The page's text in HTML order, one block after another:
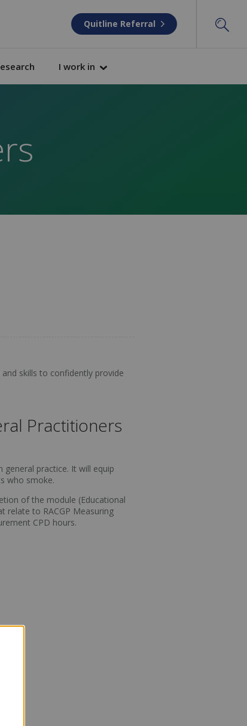
Quitline Referral
I work in
skills to confidently provide
Practitioners
general practice. It will equip
who smoke.
of the module (Educational
relate to RACGP Measuring
CPD hours.